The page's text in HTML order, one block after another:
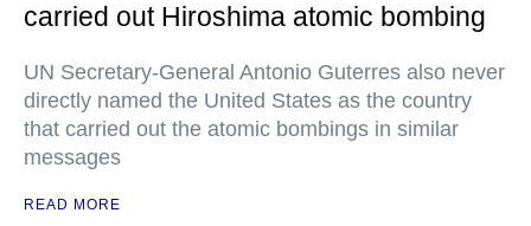
carried out Hiroshima atomic bombing
UN Secretary-General Antonio Guterres also never
directly named the United States as the country
that carried out the atomic bombings in similar
messages
READ MORE